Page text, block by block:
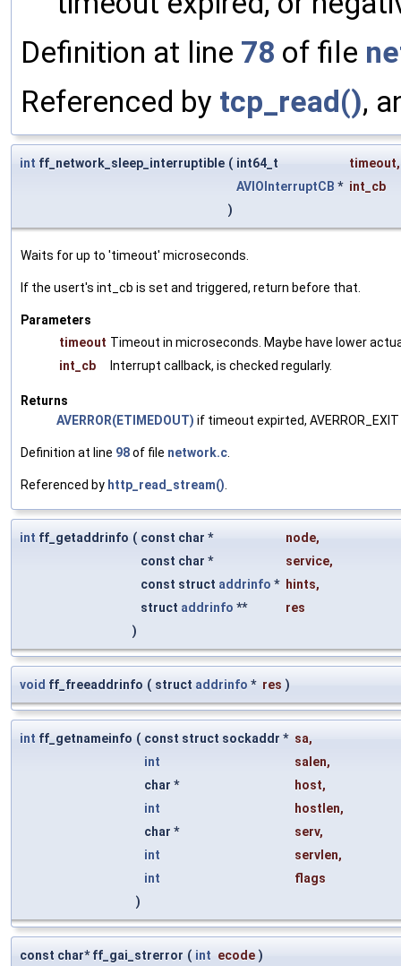
Definition at line 78 of file
Referenced by tcp_read(),
int ff_network_sleep_interruptible ( int64_t timeout,
AVIOInterruptCB * int_cb
)
Waits for up to 'timeout' microseconds.
If the usert's int_cb is set and triggered, return before that.
Parameters
timeout Timeout in microseconds. Maybe have lower
int_cb
Interrupt callback, is checked regularly.
Returns
AVERROR(ETIMEDOUT) if timeout expirted,
Definition at line 98of file network.c.
Referenced by http_read_stream().
int ff_getaddrinfo ( const char * node,
const char *
service,
const struct addrinfo * hints,
struct addrinfo **
res
)
void ff_freeaddrinfo ( struct addrinfo * res )
int ff_getnameinfo ( const struct sockaddr * sa,
int
salen,
char *
host,
int
hostlen,
char *
serv,
int
servlen,
int
flags
)
const char* ff_gai_strerror ( int ecode )